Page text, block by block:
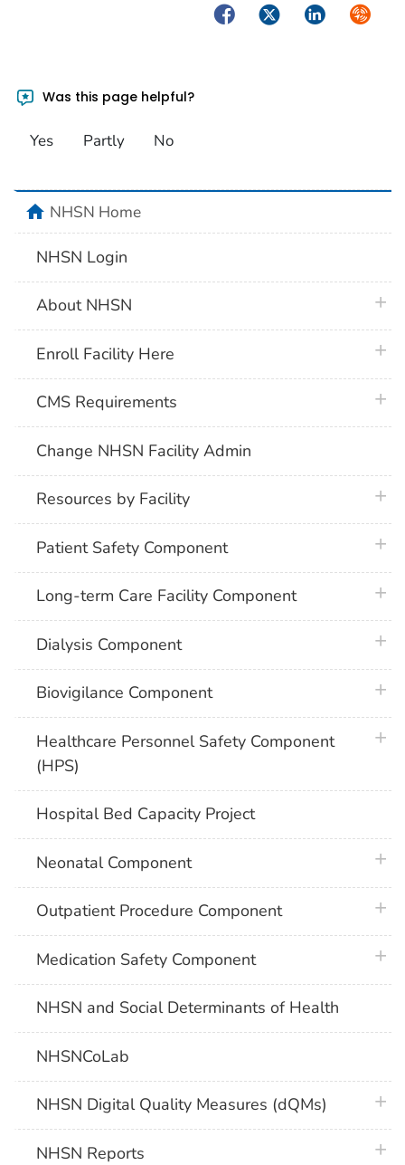
FacebookTwitterLinkedIn
Was this page helpful?
Yes Partly No
homeNHSN Home
NHSN Login
About NHSN
Enroll Facility Here
CMS Requirements
Change NHSN Facility Admin
Resources by Facility
Patient Safety Component
Long-term Care Facility Component
Dialysis Component
Biovigilance Component
Healthcare Personnel Safety Component
(HPS)
Hospital Bed Capacity Project
Neonatal Component
Outpatient Procedure Component
Medication Safety Component
NHSN and Social Determinants of Health
NHSNCoLab
NHSN Digital Quality Measures (dQMs)
NHSN Reports